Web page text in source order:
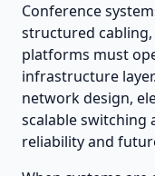
Conference
structured
platforms must
infrastructure
network design,
scalable switching
reliability and